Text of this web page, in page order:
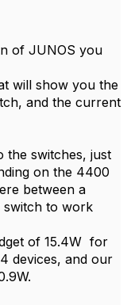
of JUNOS you
will show you the
and the current
the switches, just
on the 4400
between a
switch to work
of 15.4W for
devices, and our